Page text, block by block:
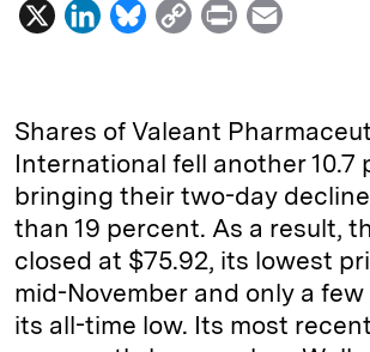
X
L
k
e
d
n
B
e
s
k
y
C
y
L
i
n
k
P
n
t
i
l
Shares of Valeant
International fell another 10.7
bringing their two-day
than 19 percent. As a result,
closed at $75.92, its lowest
mid-November and only a
its all-time low. Its most